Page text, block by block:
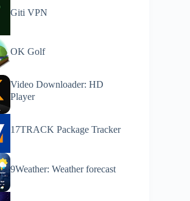
Giti VPN
OK Golf
Video Downloader: HD
Player
17TRACK Package Tracker
9Weather: Weather forecast